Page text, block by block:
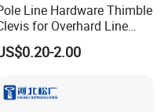
Line Hardware Thimble
for Overhard Line
Fitting
2.00